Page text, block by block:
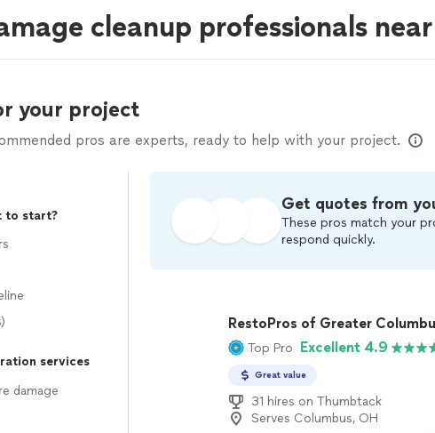
cleanup professionals
your project
pros are experts, ready to help with your project.
to start?
services
damage
Get quotes from
These pros match your
respond quickly.
RestoPros of Greater
Top Pro Excellent 4.9
Great value
31 hires on Thumbtack
Serves Columbus, OH